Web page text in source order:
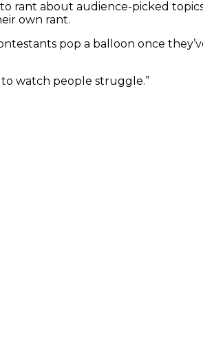
rant about audience-picked
own rant.
pop a balloon once
to watch people struggle.”